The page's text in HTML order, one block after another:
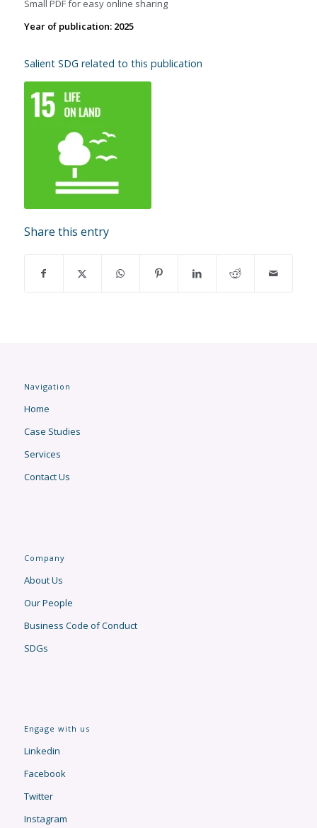
Small PDF for easy online sharing
Year of publication: 2025
Salient SDG related to this publication
Share this entry
Navigation
Home
Case Studies
Services
Contact Us
Company
About Us
Our People
Business Code of Conduct
SDGs
Engage with us
Linkedin
Facebook
Twitter
Instagram